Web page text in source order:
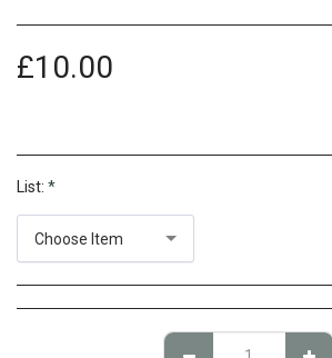
£10.00
List: *
Choose Item